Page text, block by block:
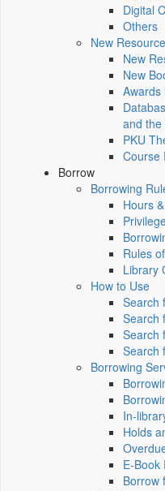
Digital
Others
New
New
New
Awards
and the
PKU
Course
Borrow
Borrowing
Hours
Rules
Library
How to Use
Search
Search
Search
Search
Borrowing
In-
Holds
E-Book
Borrow